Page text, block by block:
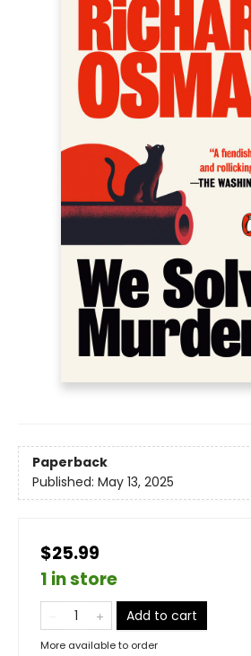
Paperback
Published: May 13, 2025
$25.99
1 in store
Add to cart
More available to order